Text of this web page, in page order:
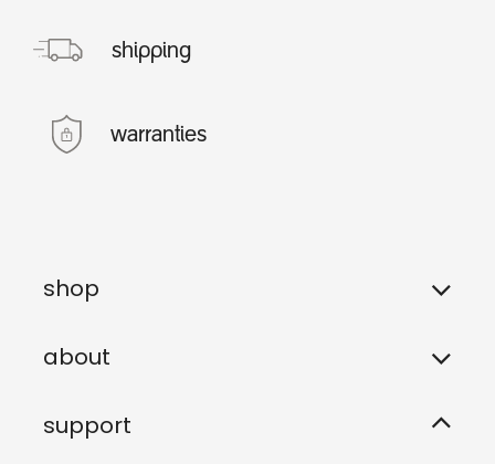
shipping
warranties
shop
about
support